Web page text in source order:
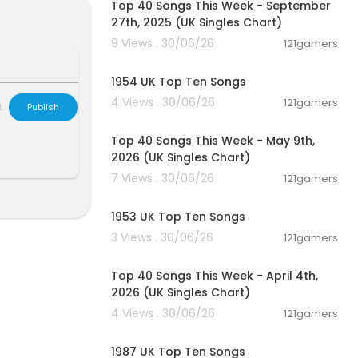
Top 40 Songs This Week - September
27th, 2025 (UK Singles Chart)
9 Views . 30/06/26
121gamers
1954 UK Top Ten Songs
4 Views . 30/06/26
121gamers
Top 40 Songs This Week - May 9th,
2026 (UK Singles Chart)
7 Views . 30/06/26
121gamers
1953 UK Top Ten Songs
3 Views . 30/06/26
121gamers
Top 40 Songs This Week - April 4th,
2026 (UK Singles Chart)
4 Views . 30/06/26
121gamers
1987 UK Top Ten Songs
Publish